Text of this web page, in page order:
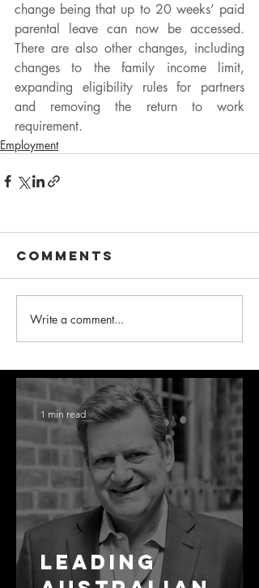
change being that up to 20 weeks’ paid
parental leave can now be accessed.
There are also other changes, including
changes to the family income limit,
expanding eligibility rules for partners
and removing the return to work
requirement.
Employment
Comments
Write a comment...
Leading
1 min read